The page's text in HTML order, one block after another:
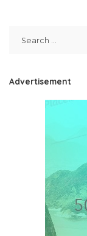
Advertisement